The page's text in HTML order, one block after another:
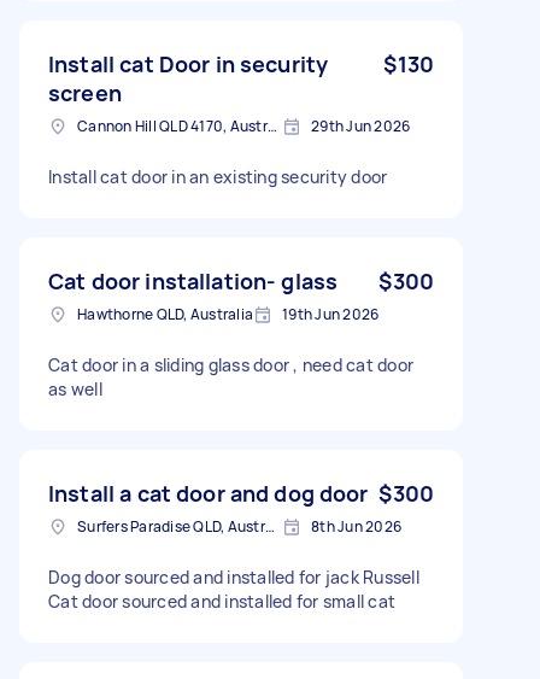
Install cat Door in security
screen
$130
Cannon Hill QLD 4170, Australia 29th Jun 2026
Install cat door in an existing security door
Cat door installation- glass $300
Hawthorne QLD, Australia 19th Jun 2026
Cat door in a sliding glass door , need cat door
as well
Install a cat door and dog door $300
Surfers Paradise QLD, Australia 8th Jun 2026
Dog door sourced and installed for jack Russell
Cat door sourced and installed for small cat